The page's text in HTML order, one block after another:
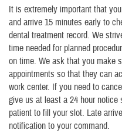
It is extremely important that
and arrive 15 minutes early to
dental treatment record. We
time needed for planned
on time. We ask that you make
appointments so that they can
work center. If you need to
give us at least a 24 hour
patient to fill your slot. Late
notification to your command.